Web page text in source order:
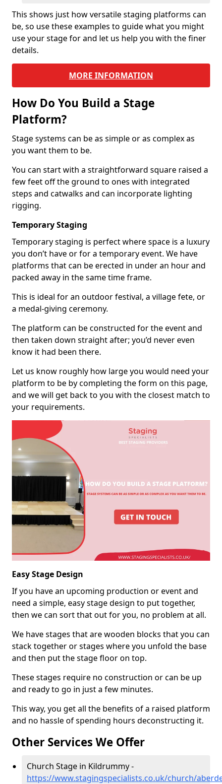
This shows just how versatile staging platforms can
be, so use these examples to guide what you might
use your stage for and let us help you with the finer
details.
MORE INFORMATION
How Do You Build a Stage
Platform?
Stage systems can be as simple or as complex as
you want them to be.
You can start with a straightforward square raised a
few feet off the ground to ones with integrated
steps and catwalks and can incorporate lighting
rigging.
Temporary Staging
Temporary staging is perfect where space is a luxury
you don’t have or for a temporary event. We have
platforms that can be erected in under an hour and
packed away in the same time frame.
This is ideal for an outdoor festival, a village fete, or
a medal-giving ceremony.
The platform can be constructed for the event and
then taken down straight after; you’d never even
know it had been there.
Let us know roughly how large you would need your
platform to be by completing the form on this page,
and we will get back to you with the closest match to
your requirements.
Easy Stage Design
If you have an upcoming production or event and
need a simple, easy stage design to put together,
then we can sort that out for you, no problem at all.
We have stages that are wooden blocks that you can
stack together or stages where you unfold the base
and then put the stage floor on top.
These stages require no construction or can be up
and ready to go in just a few minutes.
This way, you get all the benefits of a raised platform
and no hassle of spending hours deconstructing it.
Other Services We Offer
Church Stage in Kildrummy -
https://www.stagingspecialists.co.uk/church/